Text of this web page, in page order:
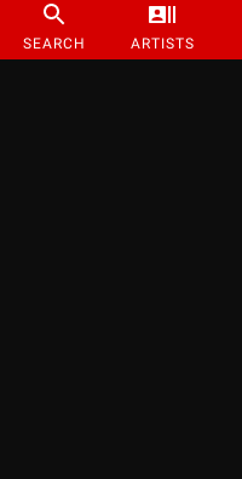
SEARCH ARTISTS